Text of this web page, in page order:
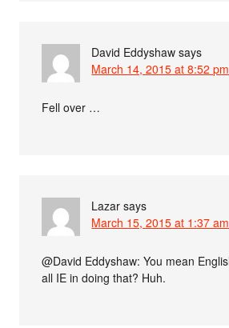
David Eddyshaw says
March 14, 2015 at 8:52 pm
Fell over …
Lazar says
March 15, 2015 at 1:37 am
@David Eddyshaw: You mean
all IE in doing that? Huh.